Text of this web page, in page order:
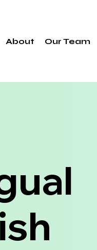
About Our Team